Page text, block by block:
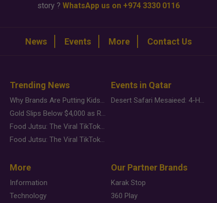
story ? WhatsApp us on +974 3330 0116
News Events More Contact Us
Trending News
Why Brands Are Putting Kids Behind the Camera in a New Instagram Trend
Gold Slips Below $4,000 as Rate Fears Trump Geopolitical Risk
Food Jutsu: The Viral TikTok Trend Taking Over Social Media
Food Jutsu: The Viral TikTok Trend Taking Over Social Media
Events in Qatar
Desert Safari Mesaieed: 4-Hour Dunes & Inland Sea Adventure
More
Information
Technology
Our Partner Brands
Karak Stop
360 Play